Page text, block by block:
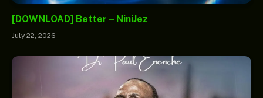
[DOWNLOAD] Better – NiniJez
July 22, 2026